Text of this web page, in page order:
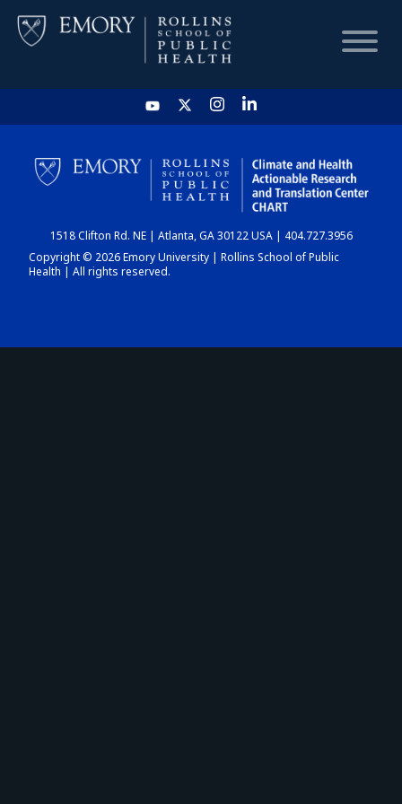
HOME
CHART
DASHBOARD
1518 Clifton Rd. NE | Atlanta, GA 30122 USA | 404.727.3956
Copyright © 2026 Emory University | Rollins School of Public
Health | All rights reserved.